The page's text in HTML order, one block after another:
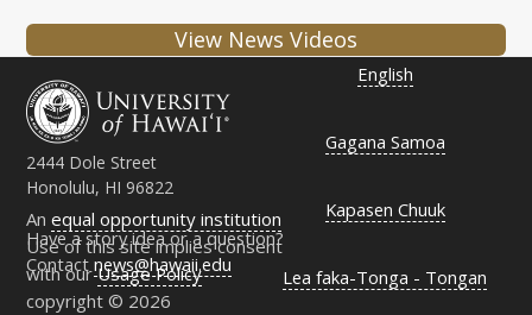
View News Videos
2444 Dole Street
Honolulu, HI 96822
Have a story idea or a question?
Contactnews@hawaii.edu
Anequal opportunity institution
Use of this site implies consent
with ourUsage Policy
copyright © 2026
English
Gagana Samoa
Kapasen Chuuk
Lea faka-Tonga - Tongan